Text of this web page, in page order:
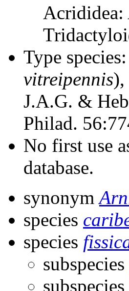
Acrididea:
Type species:
vitreipennis),
J.A.G. &
Philad.
No first use
database.
synonym
species
species
subspecies
subspecies